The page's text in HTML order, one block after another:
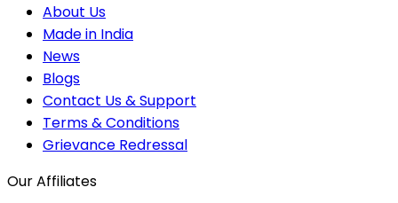
About Us
Made in India
News
Blogs
Contact Us & Support
Terms & Conditions
Grievance Redressal
Our Affiliates